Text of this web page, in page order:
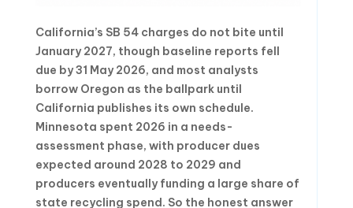
California’s SB 54 charges do not bite until
January 2027, though baseline reports fell
due by 31 May 2026, and most analysts
borrow Oregon as the ballpark until
California publishes its own schedule.
Minnesota spent 2026 in a needs-
assessment phase, with producer dues
expected around 2028 to 2029 and
producers eventually funding a large share of
state recycling spend. So the honest answer